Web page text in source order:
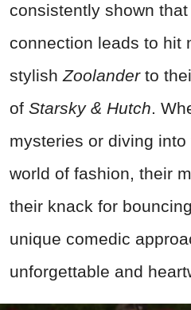
consistently shown
connection leads to hit
stylish Zoolanderto
of Starsky & Hutch.
mysteries or diving
world of fashion, their
their knack for
unique comedic
unforgettable and